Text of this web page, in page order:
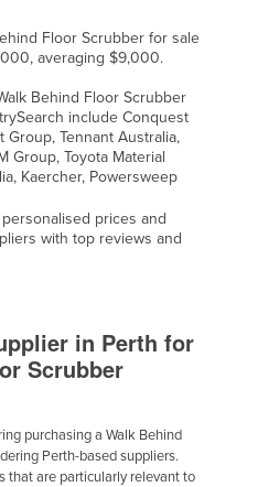
Floor Scrubber for sale
averaging $9,000.
Behind Floor Scrubber
include Conquest
Group, Tennant Australia,
Group, Toyota Material
Kaercher, Powersweep
prices and
with top reviews and
in Perth for
Scrubber
purchasing a Walk Behind
Perth-based suppliers.
that are particularly relevant to